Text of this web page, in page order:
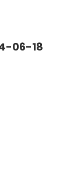
06-18